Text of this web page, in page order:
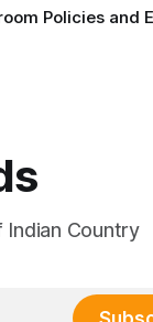
Policies and
Country